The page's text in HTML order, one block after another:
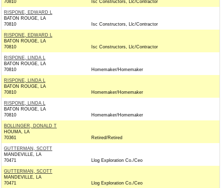
70810 Isc Constructors, Llc/Contractor
RISPONE, EDWARD L
BATON ROUGE, LA
70810
Isc Constructors, Llc/Contractor
RISPONE, EDWARD L
BATON ROUGE, LA
70810
Isc Constructors, Llc/Contractor
RISPONE, LINDA L
BATON ROUGE, LA
70810
Homemaker/Homemaker
RISPONE, LINDA L
BATON ROUGE, LA
70810
Homemaker/Homemaker
RISPONE, LINDA L
BATON ROUGE, LA
70810
Homemaker/Homemaker
BOLLINGER, DONALD T
HOUMA, LA
70361
Retired/Retired
GUTTERMAN, SCOTT
MANDEVILLE, LA
70471
Llog Exploration Co./Ceo
GUTTERMAN, SCOTT
MANDEVILLE, LA
70471
Llog Exploration Co./Ceo